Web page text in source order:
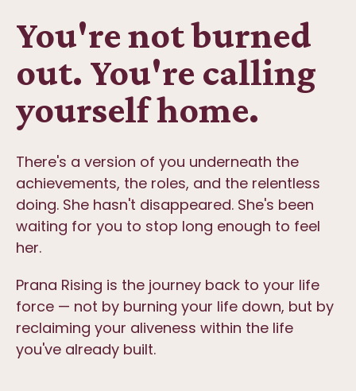
You're not burned
out. You're calling
yourself home.
There's a version of you underneath the
achievements, the roles, and the relentless
doing. She hasn't disappeared. She's been
waiting for you to stop long enough to feel
her.
Prana Rising is the journey back to your life
force — not by burning your life down, but by
reclaiming your aliveness within the life
you've already built.